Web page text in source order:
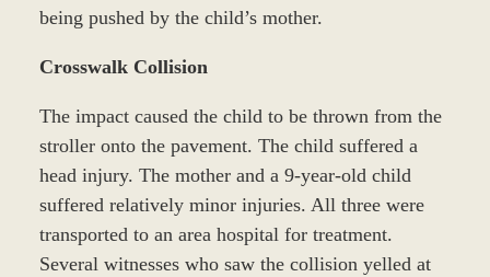
being pushed by the child’s mother.
Crosswalk Collision
The impact caused the child to be thrown from the
stroller onto the pavement. The child suffered a
head injury. The mother and a 9-year-old child
suffered relatively minor injuries. All three were
transported to an area hospital for treatment.
Several witnesses who saw the collision yelled at